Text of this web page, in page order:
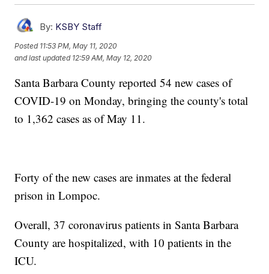
By: KSBY Staff
Posted 11:53 PM, May 11, 2020
and last updated 12:59 AM, May 12, 2020
Santa Barbara County reported 54 new cases of
COVID-19 on Monday, bringing the county's total
to 1,362 cases as of May 11.
Forty of the new cases are inmates at the federal
prison in Lompoc.
Overall, 37 coronavirus patients in Santa Barbara
County are hospitalized, with 10 patients in the
ICU.